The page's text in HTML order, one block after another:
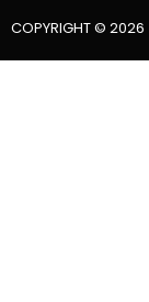
COPYRIGHT © 2026